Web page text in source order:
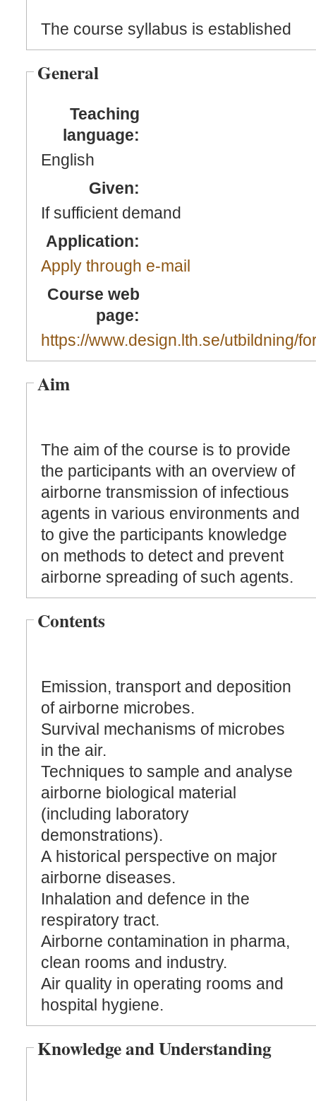
The course syllabus is established
General
Teaching
language:
English
Given:
If sufficient demand
Application:
Apply through e-mail
Course web
page:
https://www.design.lth.se/utbildning/
Aim
The aim of the course is to provide
the participants with an overview of
airborne transmission of infectious
agents in various environments and
to give the participants knowledge
on methods to detect and prevent
airborne spreading of such agents.
Contents
Emission, transport and deposition
of airborne microbes.
Survival mechanisms of microbes
in the air.
Techniques to sample and analyse
airborne biological material
(including laboratory
demonstrations).
A historical perspective on major
airborne diseases.
Inhalation and defence in the
respiratory tract.
Airborne contamination in pharma,
clean rooms and industry.
Air quality in operating rooms and
hospital hygiene.
Knowledge and Understanding